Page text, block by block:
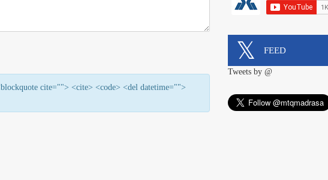
cite=""> <cite> <code> <del datetime="">
FEED
Tweets by @